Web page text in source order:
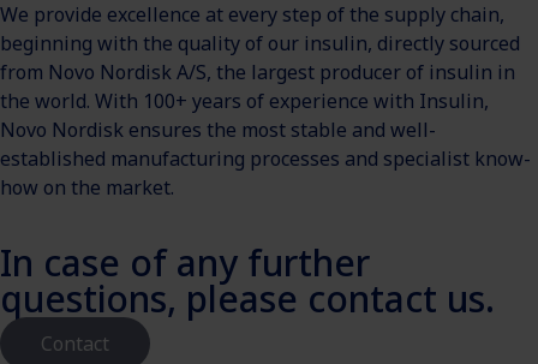
We provide excellence at every step of the supply chain,
beginning with the quality of our insulin, directly sourced
from Novo Nordisk A/S, the largest producer of insulin in
the world. With 100+ years of experience with Insulin,
Novo Nordisk ensures the most stable and well-
established manufacturing processes and specialist know-
how on the market.
In case of any further
questions, please contact us.
Contact